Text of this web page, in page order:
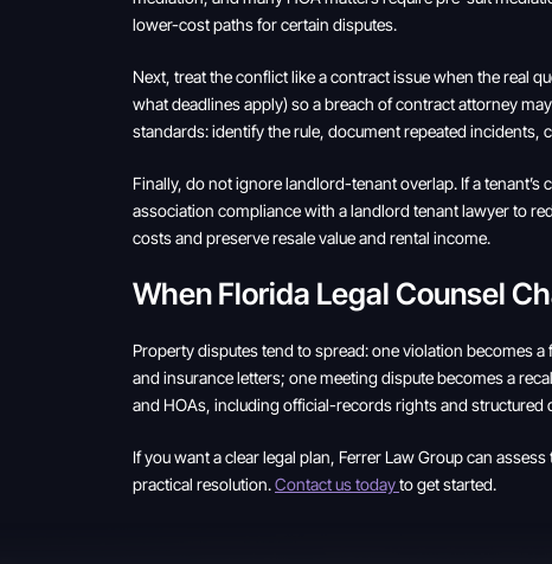
lower-cost paths for certain disputes.
Next, treat the conflict like a contract issue when the real
what deadlines apply) so a breach of contract attorney
standards: identify the rule, document repeated incidents,
Finally, do not ignore landlord-tenant overlap. If a
association compliance with a landlord tenant lawyer to
costs and preserve resale value and rental income.
When Florida Legal Counsel
Property disputes tend to spread: one violation becomes
and insurance letters; one meeting dispute becomes a
and HOAs, including official-records rights and
If you want a clear legal plan, Ferrer Law Group can
practical resolution.Contact us todayto get started.